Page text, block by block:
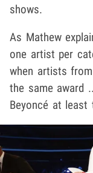
shows.
As Mathew
one artist per
when artists
the same award
Beyoncé at least